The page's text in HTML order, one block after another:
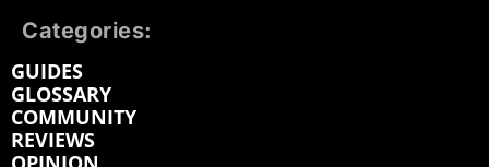
Categories:
GUIDES
GLOSSARY
COMMUNITY
REVIEWS